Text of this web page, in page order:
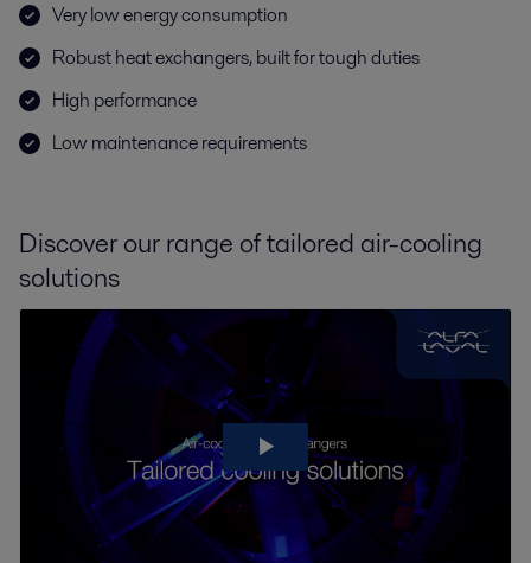
Very low energy consumption
Robust heat exchangers, built for tough duties
High performance
Low maintenance requirements
Discover our range of tailored air-cooling
solutions